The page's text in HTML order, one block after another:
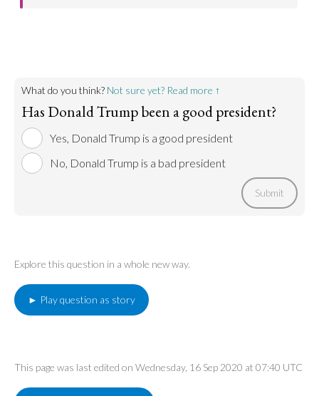
What do you think? Not sure yet? Read more ↑
Has Donald Trump been a good president?
Yes, Donald Trump is a good president
No, Donald Trump is a bad president
Submit
Explore this question in a whole new way.
► Play question as story
This page was last edited on Wednesday, 16 Sep 2020 at 07:40 UTC